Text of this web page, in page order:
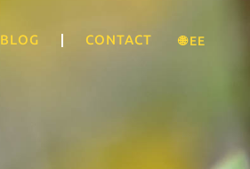
BLOG CONTACT 🌐 EE